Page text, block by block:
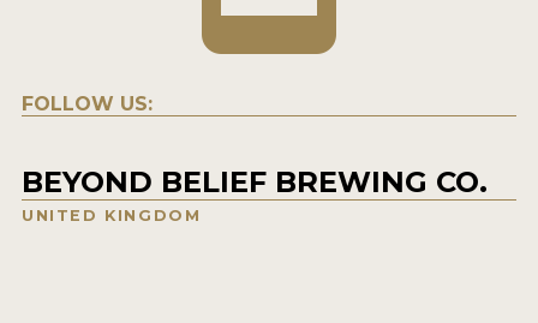
FOLLOW US:
BEYOND BELIEF BREWING CO.
UNITED KINGDOM